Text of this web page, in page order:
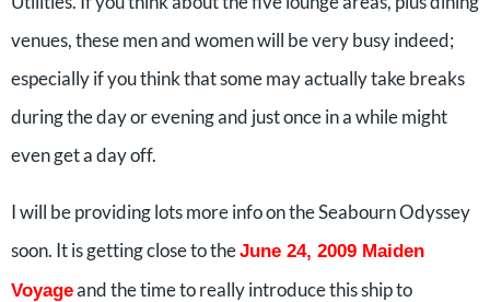
venues, these men and women will be very busy indeed;
especially if you think that some may actually take breaks
during the day or evening and just once in a while might
even get a day off.
I will be providing lots more info on the Seabourn Odyssey
soon. It is getting close to theJune 24, 2009 Maiden
Voyageand the time to really introduce this ship to